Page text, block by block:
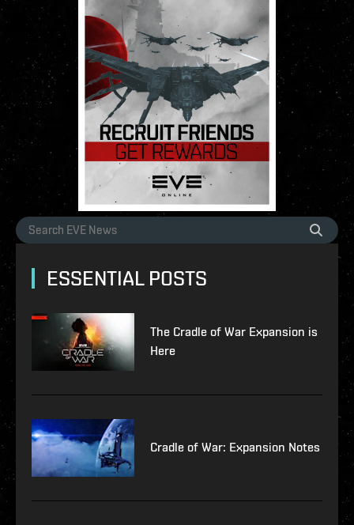
ESSENTIAL POSTS
The Cradle of War Expansion is
Here
Cradle of War: Expansion Notes